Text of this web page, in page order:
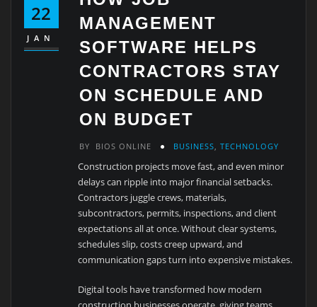
22
JAN
MANAGEMENT
SOFTWARE HELPS
CONTRACTORS STAY
ON SCHEDULE AND
ON BUDGET
BY BIOS ONLINE BUSINESS TECHNOLOGY
Construction projects move fast, and even minor
delays can ripple into major financial setbacks.
Contractors juggle crews, materials,
subcontractors, permits, inspections, and client
expectations all at once. Without clear systems,
schedules slip, costs creep upward, and
communication gaps turn into expensive mistakes.
Digital tools have transformed how modern